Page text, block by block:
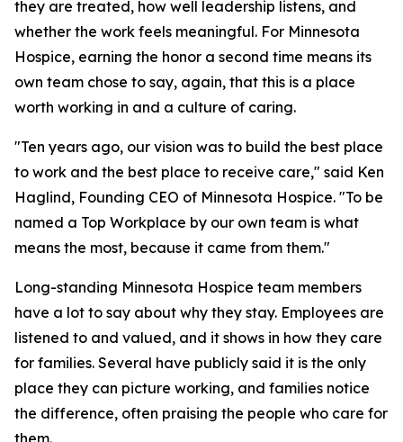
they are treated, how well leadership listens, and
whether the work feels meaningful. For Minnesota
Hospice, earning the honor a second time means its
own team chose to say, again, that this is a place
worth working in and a culture of caring.
"Ten years ago, our vision was to build the best place
to work and the best place to receive care," said Ken
Haglind, Founding CEO of Minnesota Hospice. "To be
named a Top Workplace by our own team is what
means the most, because it came from them."
Long-standing Minnesota Hospice team members
have a lot to say about why they stay. Employees are
listened to and valued, and it shows in how they care
for families. Several have publicly said it is the only
place they can picture working, and families notice
the difference, often praising the people who care for